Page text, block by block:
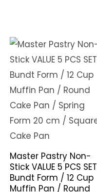
Master Pastry Non-
Stick VALUE 5 PCS SET
Bundt Form / 12 Cup
Muffin Pan / Round